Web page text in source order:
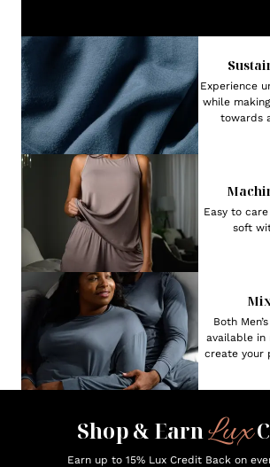
Experience
while
towards
Easy to
soft
Both
available in
create your
Shop & EarnLux
Earn up to 15% Lux Credit Back on